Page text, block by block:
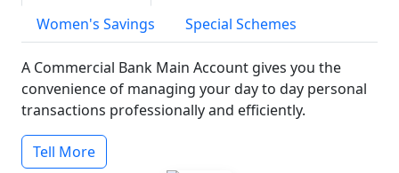
Women's Savings
Special Schemes
A Commercial Bank Main Account gives you the
convenience of managing your day to day personal
transactions professionally and efficiently.
Tell More